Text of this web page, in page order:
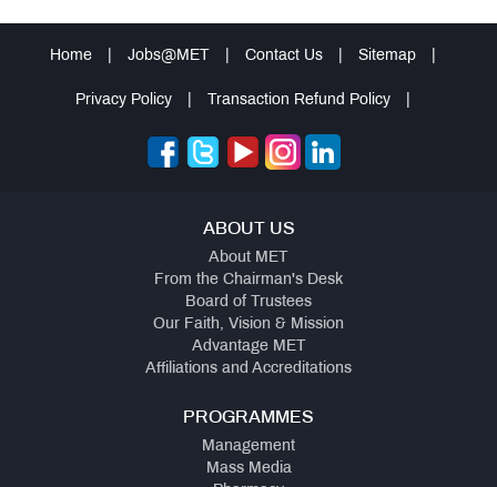
Home Jobs@MET Contact Us Sitemap
Privacy Policy Transaction Refund Policy
ABOUT US
About MET
From the Chairman's Desk
Board of Trustees
Our Faith, Vision & Mission
Advantage MET
Affiliations and Accreditations
PROGRAMMES
Management
Mass Media